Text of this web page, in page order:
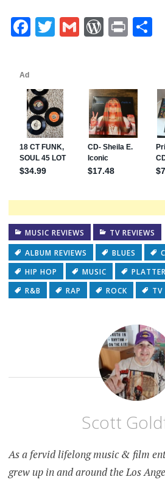
Facebook
Twitter
GmailPrint
MUSIC REVIEWS
TV REVIEWS
ALBUM REVIEWS
BLUES
HIP HOP
MUSIC
R&B
RAP ROCK TV
Scott
As a fervid lifelong music & film
grew up in and around the Los